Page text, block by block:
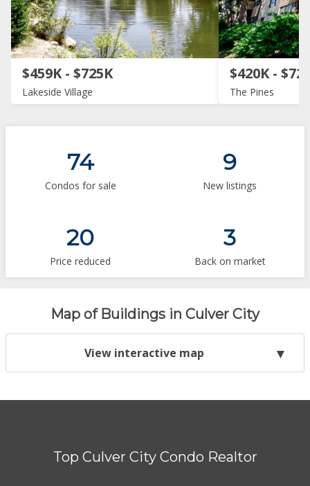
$459K - $725K
Lakeside Village
$420K -
The Pines
74
Condos for sale
9
New listings
20
Price reduced
3
Back on market
Map of Buildings in Culver City
View interactive map
Top Culver City Condo Realtor